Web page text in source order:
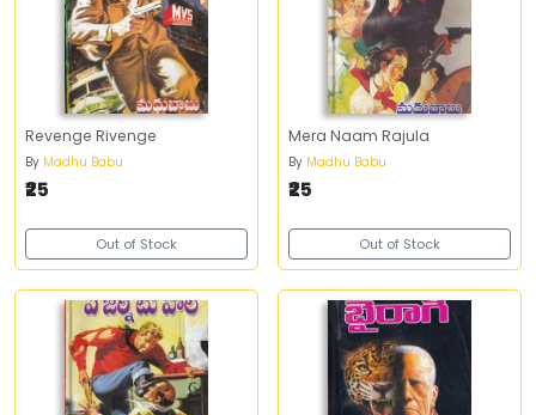
Revenge Rivenge
By Madhu Babu
₹25
Out of Stock
Mera Naam Rajula
By Madhu Babu
₹25
Out of Stock